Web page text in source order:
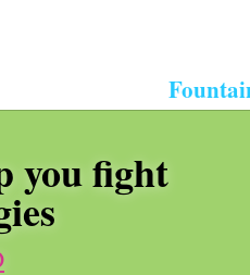
you fight